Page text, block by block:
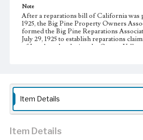
Note
After a reparations bill of California was
1925, the Big Pine Property Owners
formed the Big Pine Reparations
July 29, 1925 to establish reparations
of Los Angeles during the Owens Valley
and presented their claims to the City of
acquisition of land and water in Big Pine.
J. D. Black Papers, CSLA-15, Series 1.
Controversy Records; Box No. 8; Folder
Item Details
Item Details